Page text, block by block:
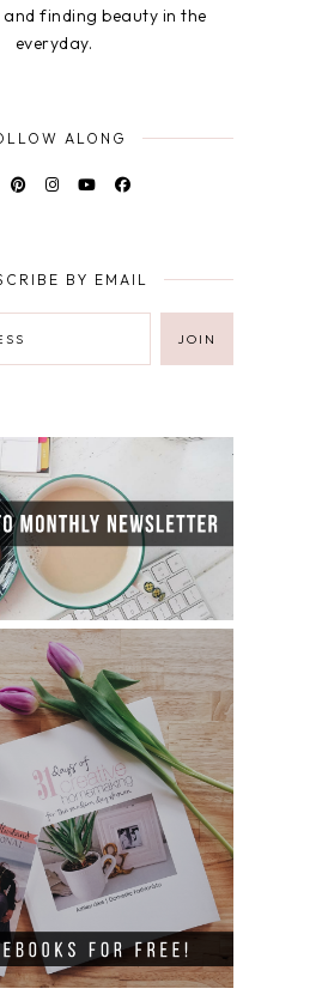
and finding beauty in the
everyday.
ALONG
BY EMAIL